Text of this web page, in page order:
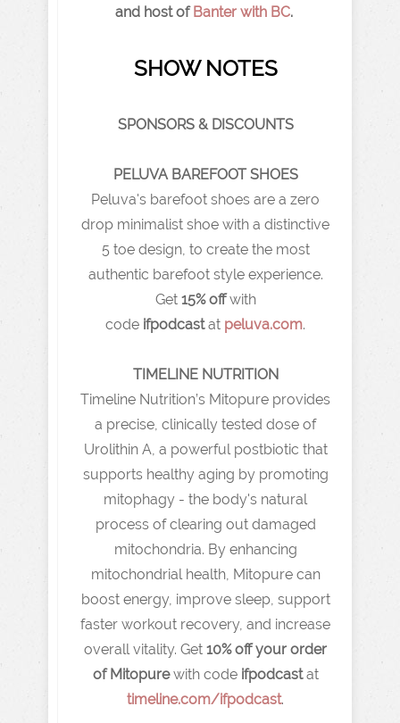
and host of Banter with BC.
SHOW NOTES
SPONSORS & DISCOUNTS
PELUVA BAREFOOT SHOES
Peluva's barefoot shoes are a zero
drop minimalist shoe with a distinctive
5 toe design, to create the most
authentic barefoot style experience.
Get15% offwith
code ifpodcastat peluva.com.
TIMELINE NUTRITION
Timeline Nutrition’s Mitopure provides
a precise, clinically tested dose of
Urolithin A, a powerful postbiotic that
supports healthy aging by promoting
mitophagy - the body's natural
process of clearing out damaged
mitochondria. By enhancing
mitochondrial health, Mitopure can
boost energy, improve sleep, support
faster workout recovery, and increase
overall vitality. Get 10% off your order
of Mitopurewith code ifpodcastat
timeline.com/ifpodcast.